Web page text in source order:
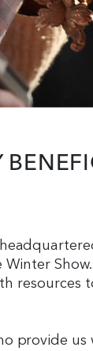
Show.
resources
provide us